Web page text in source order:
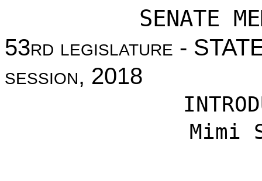
SENATE
53rd legislature -
session, 2018
Mimi